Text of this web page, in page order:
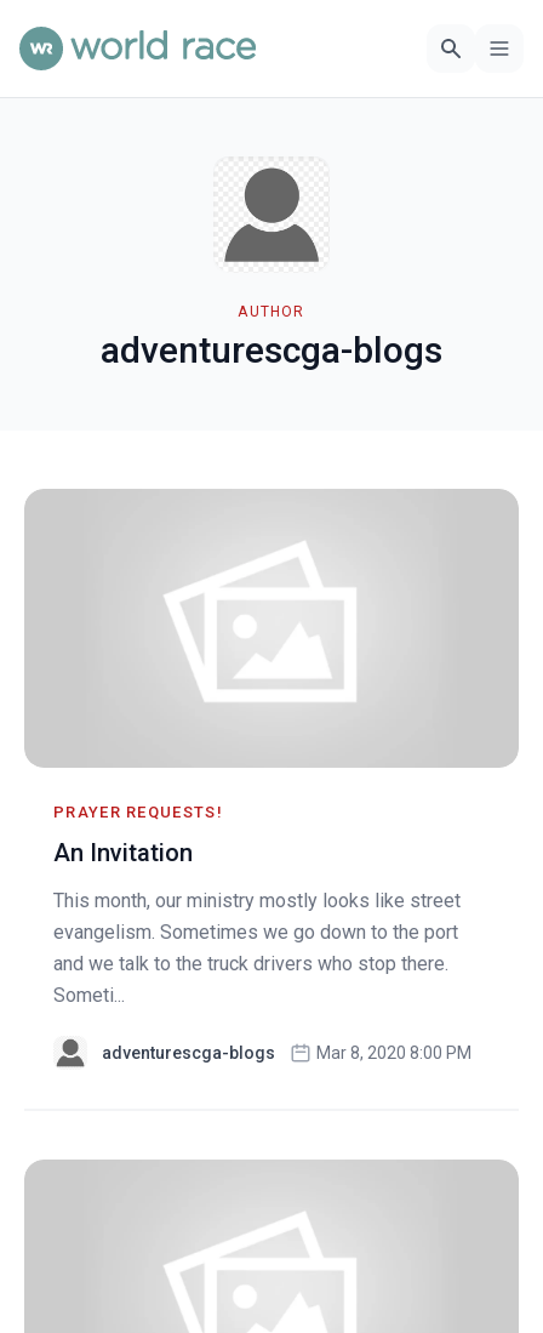
AUTHOR
adventurescga-blogs
PRAYER REQUESTS!
An Invitation
This month, our ministry mostly looks like street
evangelism. Sometimes we go down to the port
and we talk to the truck drivers who stop there.
Someti...
adventurescga-blogs Mar 8, 2020 8:00 PM